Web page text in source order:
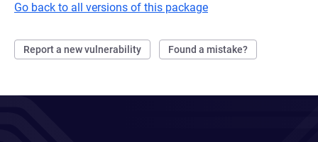
Go back to all versions of this package
Report a new vulnerability Found a mistake?